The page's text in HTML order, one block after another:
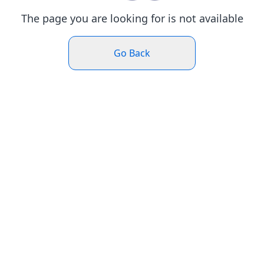
The page you are looking for is not available
Go Back